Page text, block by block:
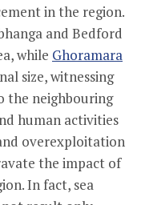
in the region.
and Bedford
while Ghoramara
size, witnessing
the neighbouring
human activities
overexploitation
the impact of
In fact, sea